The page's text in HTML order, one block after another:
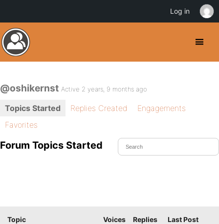
@oshikernst Active 2 years, 9 months ago
Topics Started Replies Created
Engagements
Favorites
Forum Topics Started
Topic Voices Replies Last Post
Log in